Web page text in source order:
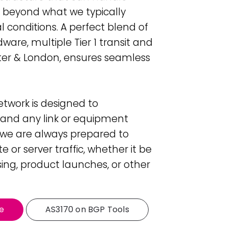
what we typically
conditions. A perfect blend of
multiple Tier 1 transit and
& London, ensures seamless
is designed to
any link or equipment
are always prepared to
or server traffic, whether it be
product launches, or other
AS3170 on BGP Tools